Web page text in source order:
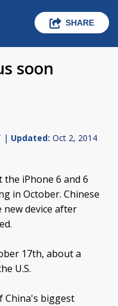
SHARE
soon
| Updated: Oct 2, 2014
iPhone 6 and 6
in October. Chinese
device after
17th, about a
U.S.
China's biggest